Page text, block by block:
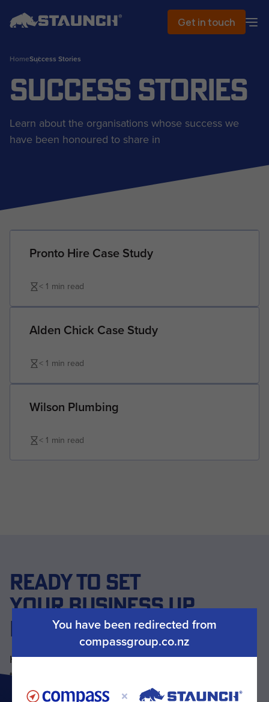
Get in touch
HomeSuccess Stories
Success Stories
Learn about the organisations whose success we
have been honoured to share in
Pronto Hire Case Study
< 1 min read
Alden Chick Case Study
< 1 min read
Wilson Plumbing
< 1 min read
READY TO SET
YOUR BUSINESS UP
FOR THE LONG HAUL?
Have a question or ready to start your build? Our
team is here to help — get in touch today.
You have been redirected from
compassgroup.co.nz